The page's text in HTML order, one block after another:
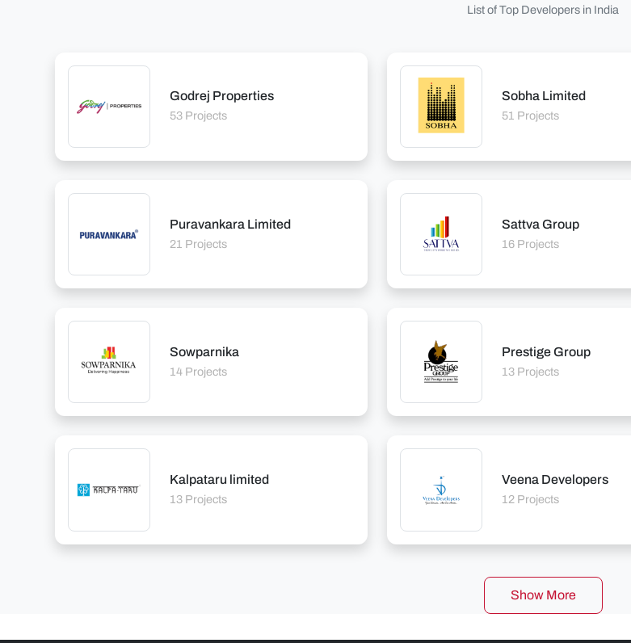
List of Top Developers in India
Godrej Properties
53 Projects
Sobha Limited
51 Projects
Puravankara Limited
21 Projects
Sattva Group
16 Projects
Sowparnika
14 Projects
Prestige Group
13 Projects
Kalpataru limited
13 Projects
Veena Developers
12 Projects
Show More